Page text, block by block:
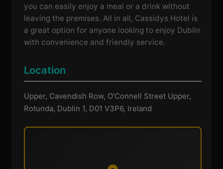
you can easily enjoy a meal or a drink without
leaving the premises. All in all, Cassidys Hotel is
a great option for anyone looking to enjoy Dublin
with convenience and friendly service.
Location
Upper, Cavendish Row, O'Connell Street Upper,
Rotunda, Dublin 1, D01 V3P6, Ireland